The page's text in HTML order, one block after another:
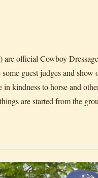
official Cowboy
guest judges and show
kindness to horse and
are started from the